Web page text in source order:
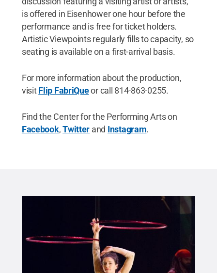
is offered in Eisenhower one hour before the
performance and is free for ticket holders.
Artistic Viewpoints regularly fills to capacity, so
seating is available on a first-arrival basis.
For more information about the production,
visitFlip FabriQueor call 814-863-0255.
Find the Center for the Performing Arts on
Facebook,Twitter and Instagram.